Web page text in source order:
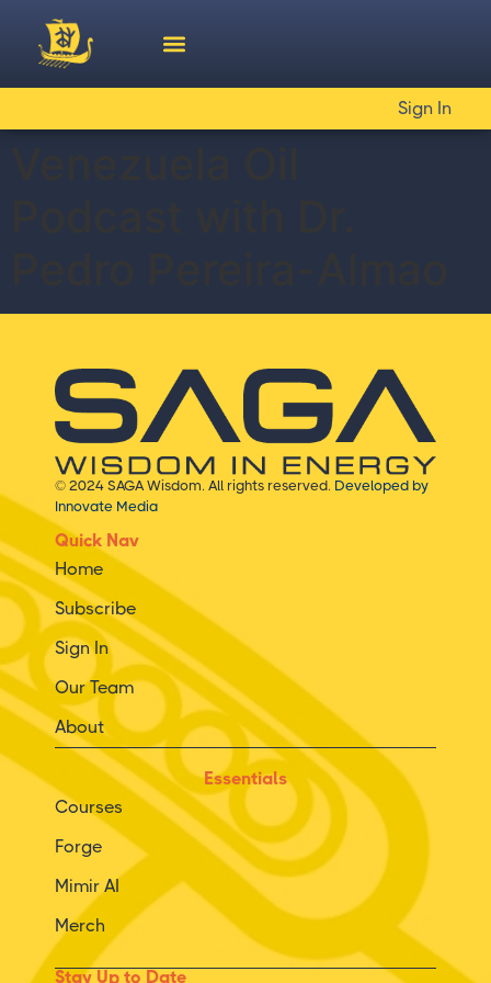
Sign In
© 2024 SAGA Wisdom. All rights reserved. Developed by
Innovate Media
Quick Nav
Home
Subscribe
Sign In
Our Team
About
Essentials
Courses
Forge
Mimir AI
Merch
Stay Up to Date